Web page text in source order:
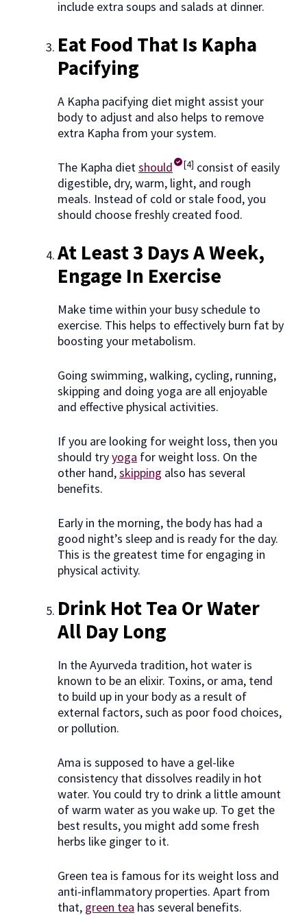
include extra soups and salads at dinner.
Eat Food That Is Kapha
Pacifying
A Kapha pacifying diet might assist your
body to adjust and also helps to remove
extra Kapha from your system.
The Kapha dietshould [4] consist of easily
digestible, dry, warm, light, and rough
meals. Instead of cold or stale food, you
should choose freshly created food.
At Least 3 Days A Week,
Engage In Exercise
Make time within your busy schedule to
exercise. This helps to effectively burn fat by
boosting your metabolism.
Going swimming, walking, cycling, running,
skipping and doing yoga are all enjoyable
and effective physical activities.
If you are looking for weight loss, then you
should tryyoga for weight loss. On the
other hand,skipping also has several
benefits.
Early in the morning, the body has had a
good night’s sleep and is ready for the day.
This is the greatest time for engaging in
physical activity.
Drink Hot Tea Or Water
All Day Long
In the Ayurveda tradition, hot water is
known to be an elixir. Toxins, or ama, tend
to build up in your body as a result of
external factors, such as poor food choices,
or pollution.
Ama is supposed to have a gel-like
consistency that dissolves readily in hot
water. You could try to drink a little amount
of warm water as you wake up. To get the
best results, you might add some fresh
herbs like ginger to it.
Green tea is famous for its weight loss and
anti-inflammatory properties. Apart from
that, green tea has several benefits.